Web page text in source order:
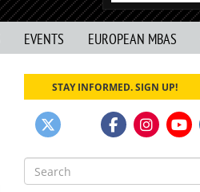
EVENTS EUROPEAN MBAS
STAY INFORMED. SIGN UP!
Search
for: